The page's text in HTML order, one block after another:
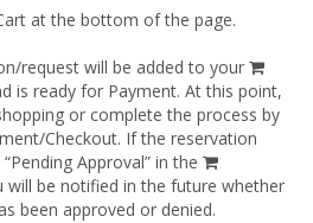
at the bottom of the page.
request will be added to your
cart
is ready for Payment. At this point,
or complete the process by
Checkout. If the reservation
Approval” in the
will be notified in the future whether
been approved or denied.